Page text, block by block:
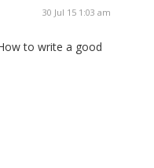
30 Jul 15 1:03 am
to write a good